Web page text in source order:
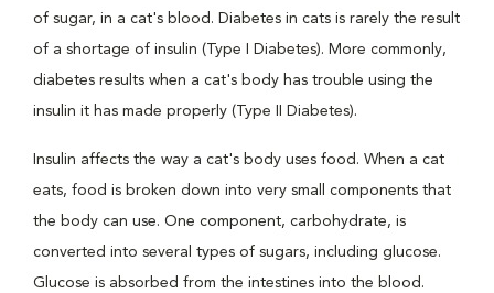
of sugar, in a cat's blood. Diabetes in cats is rarely the result
of a shortage of insulin (Type I Diabetes). More commonly,
diabetes results when a cat's body has trouble using the
insulin it has made properly (Type II Diabetes).
Insulin affects the way a cat's body uses food. When a cat
eats, food is broken down into very small components that
the body can use. One component, carbohydrate, is
converted into several types of sugars, including glucose.
Glucose is absorbed from the intestines into the blood.